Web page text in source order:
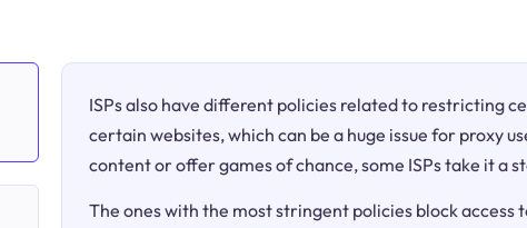
ISPs also have different policies related to restricting
certain websites, which can be a huge issue for proxy
content or offer games of chance, some ISPs take it a
The ones with the most stringent policies block access